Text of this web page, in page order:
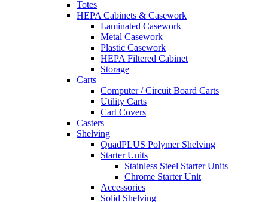
Totes
HEPA Cabinets & Casework
Laminated Casework
Metal Casework
Plastic Casework
HEPA Filtered Cabinet
Storage
Carts
Computer / Circuit Board Carts
Utility Carts
Cart Covers
Casters
Shelving
QuadPLUS Polymer Shelving
Starter Units
Stainless Steel Starter Units
Chrome Starter Unit
Accessories
Solid Shelving